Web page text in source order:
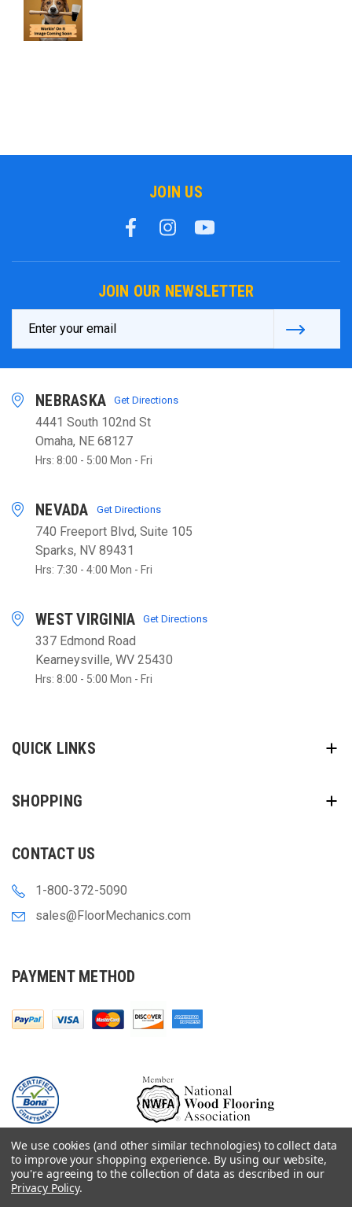
JOIN US
JOIN OUR NEWSLETTER
Address
NEBRASKA Get Directions
4441 South 102nd St
Omaha, NE 68127
Hrs: 8:00 - 5:00 Mon - Fri
NEVADA Get Directions
740 Freeport Blvd, Suite 105
Sparks, NV 89431
Hrs: 7:30 - 4:00 Mon - Fri
WEST VIRGINIA Get Directions
337 Edmond Road
Kearneysville, WV 25430
Hrs: 8:00 - 5:00 Mon - Fri
QUICK LINKS
SHOPPING
CONTACT US
1-800-372-5090
sales@FloorMechanics.com
PAYMENT METHOD
© 2000-
Floor Mechanics - The Fastest Free Delivery On Orders $75+
We use cookies (and other similar technologies) to collect data
to improve your shopping experience. By using our website,
you're agreeing to the collection of data as described in our
Privacy Policy.